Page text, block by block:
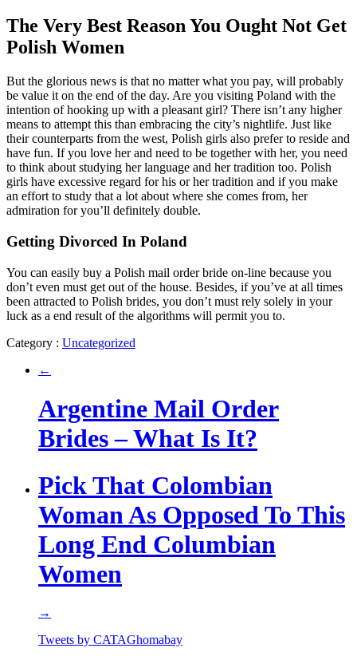
The Very Best Reason You Ought Not Get
Polish Women
But the glorious news is that no matter what you pay, will probably
be value it on the end of the day. Are you visiting Poland with the
intention of hooking up with a pleasant girl? There isn’t any higher
means to attempt this than embracing the city’s nightlife. Just like
their counterparts from the west, Polish girls also prefer to reside and
have fun. If you love her and need to be together with her, you need
to think about studying her language and her tradition too. Polish
girls have excessive regard for his or her tradition and if you make
an effort to study that a lot about where she comes from, her
admiration for you’ll definitely double.
Getting Divorced In Poland
You can easily buy a Polish mail order bride on-line because you
don’t even must get out of the house. Besides, if you’ve at all times
been attracted to Polish brides, you don’t must rely solely in your
luck as a end result of the algorithms will permit you to.
Category : Uncategorized
←
Argentine Mail Order
Brides – What Is It?
Pick That Colombian
Woman As Opposed To This
Long End Columbian
Women
→
Tweets by CATAGhomabay